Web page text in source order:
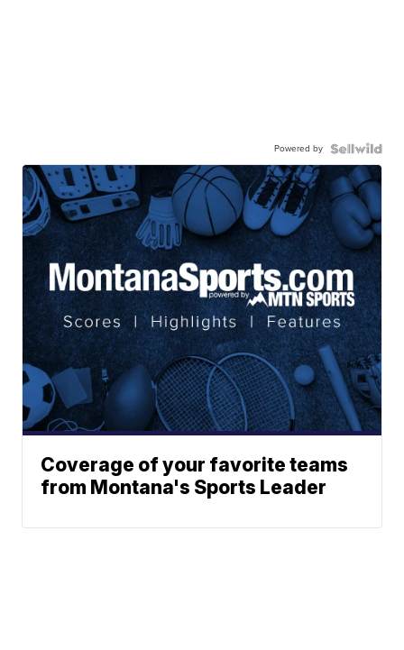
Powered by
Coverage of your favorite teams
from Montana's Sports Leader